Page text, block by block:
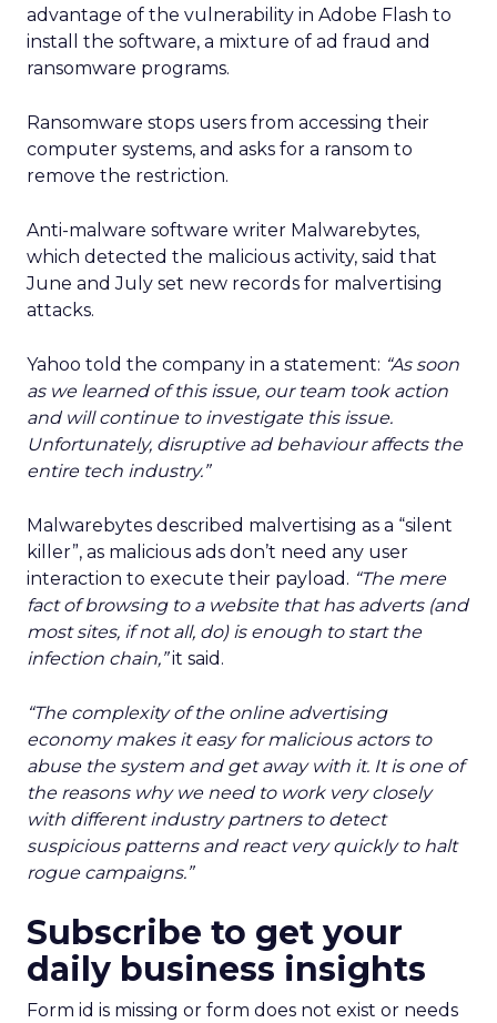
advantage of the vulnerability in Adobe Flash to
install the software, a mixture of ad fraud and
ransomware programs.
Ransomware stops users from accessing their
computer systems, and asks for a ransom to
remove the restriction.
Anti-malware software writer Malwarebytes,
which detected the malicious activity, said that
June and July set new records for malvertising
attacks.
Yahoo told the company in a statement: “As soon
as we learned of this issue, our team took action
and will continue to investigate this issue.
Unfortunately, disruptive ad behaviour affects the
entire tech industry.”
Malwarebytes described malvertising as a “silent
killer”, as malicious ads don’t need any user
interaction to execute their payload. “The mere
fact of browsing to a website that has adverts (and
most sites, if not all, do) is enough to start the
infection chain,”it said.
“The complexity of the online advertising
economy makes it easy for malicious actors to
abuse the system and get away with it. It is one of
the reasons why we need to work very closely
with different industry partners to detect
suspicious patterns and react very quickly to halt
rogue campaigns.”
Subscribe to get your
daily business insights
Form id is missing or form does not exist or needs